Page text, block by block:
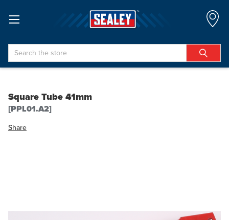
Search
Square Tube 41mm
[PPL01.A2]
Share